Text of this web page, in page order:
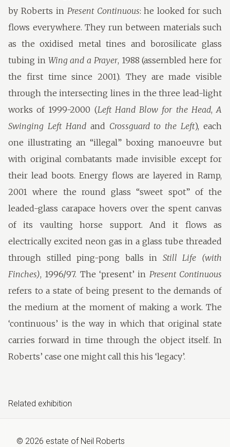
by Roberts in Present Continuous: he looked for such
flows everywhere. They run between materials such
as the oxidised metal tines and borosilicate glass
tubing in Wing and a Prayer, 1988 (assembled here for
the first time since 2001). They are made visible
through the intersecting lines in the three lead-light
works of 1999-2000 (Left Hand Blow for the Head,A
Swinging Left Handand Crossguard to the Left), each
one illustrating an “illegal” boxing manoeuvre but
with original combatants made invisible except for
their lead boots. Energy flows are layered in Ramp,
2001 where the round glass “sweet spot” of the
leaded-glass carapace hovers over the spent canvas
of its vaulting horse support. And it flows as
electrically excited neon gas in a glass tube threaded
through stilled ping-pong balls in Still Life (with
Finches), 1996/97. The ‘present’ in Present Continuous
refers to a state of being present to the demands of
the medium at the moment of making a work. The
‘continuous’ is the way in which that original state
carries forward in time through the object itself. In
Roberts’ case one might call this his ‘legacy’.
Related exhibition
© 2026 estate of Neil Roberts